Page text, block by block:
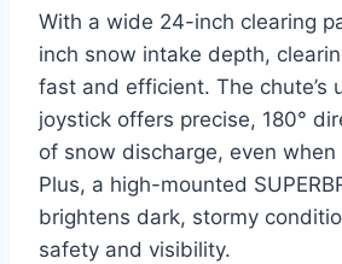
With a wide 24-inch clearing
inch snow intake depth,
fast and efficient. The chute’s
joystick offers precise, 180°
of snow discharge, even
Plus, a high-mounted
brightens dark, stormy
safety and visibility.